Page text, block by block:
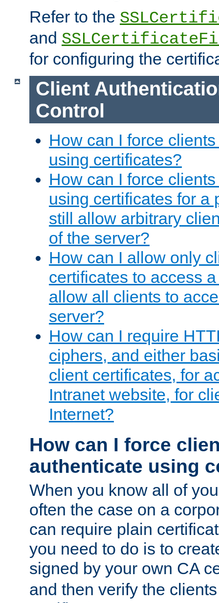
Refer to the
and
for configuring the
Client
Control
How can I force
using certificates?
How can I force
using certificates for a
still allow arbitrary
of the server?
How can I allow only
certificates to access
allow all clients to
server?
How can I require
ciphers, and either
client certificates, for
Intranet website, for
Internet?
How can I force
authenticate using
When you know all of
often the case on a
can require plain
you need to do is to
signed by your own CA
and then verify the